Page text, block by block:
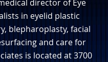
director of Eye
in eyelid plastic
blepharoplasty, facial
and care for
is located at 3700